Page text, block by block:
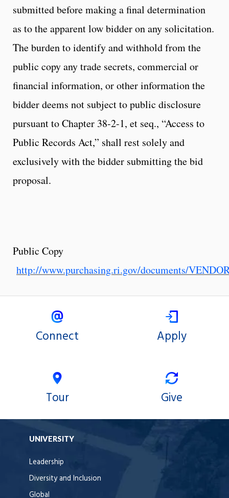
submitted before making a final determination
as to the apparent low bidder on any solicitation.
The burden to identify and withhold from the
public copy any trade secrets, commercial or
financial information, or other information the
bidder deems not subject to public disclosure
pursuant to Chapter 38-2-1, et seq., “Access to
Public Records Act,” shall rest solely and
exclusively with the bidder submitting the bid
proposal.
Public Copy
http://www.purchasing.ri.gov/documents/
Connect Apply
Tour Give
UNIVERSITY
Leadership
Diversity and Inclusion
Global